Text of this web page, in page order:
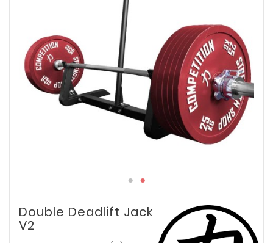
Double Deadlift Jack
V2